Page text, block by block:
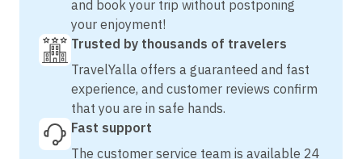
and book your trip without postponing
your enjoyment!
Trusted by thousands of travelers
TravelYalla offers a guaranteed and fast
experience, and customer reviews confirm
that you are in safe hands.
Fast support
The customer service team is available 24